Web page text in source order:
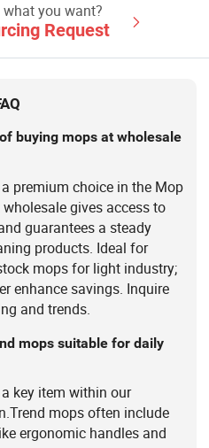
you want?
Request
buying mops at wholesale
premium choice in the Mop
gives access to
guarantees a steady
products. Ideal for
mops for light industry;
enhance savings. Inquire
and trends.
mops suitable for daily
key item within our
mops often include
ergonomic handles and